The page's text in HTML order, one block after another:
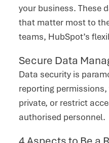
your business. These
that matter most to
teams, HubSpot’s
Secure Data
Data security is
reporting
private, or restrict
authorised personnel.